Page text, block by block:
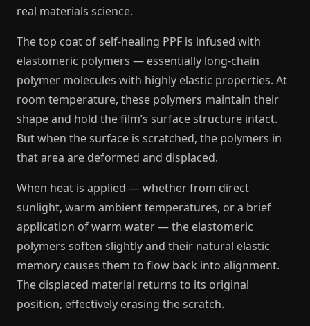
real materials science.
The top coat of self-healing PPF is infused with
elastomeric polymers — essentially long-chain
polymer molecules with highly elastic properties. At
room temperature, these polymers maintain their
shape and hold the film’s surface structure intact.
But when the surface is scratched, the polymers in
that area are deformed and displaced.
When heat is applied — whether from direct
sunlight, warm ambient temperatures, or a brief
application of warm water — the elastomeric
polymers soften slightly and their natural elastic
memory causes them to flow back into alignment.
The displaced material returns to its original
position, effectively erasing the scratch.